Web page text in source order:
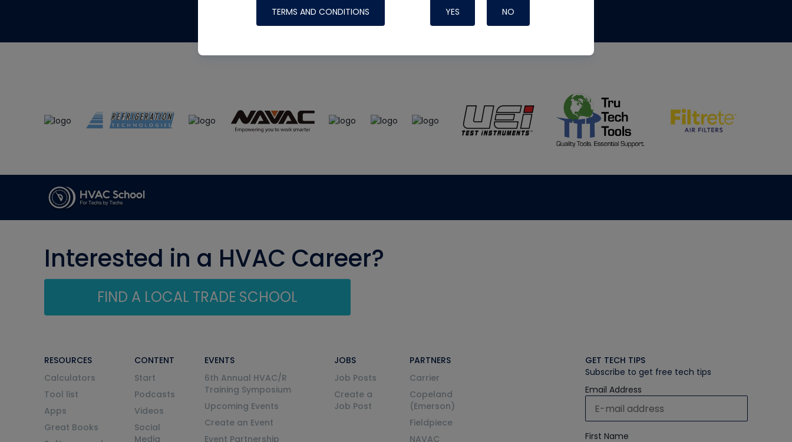
TERMS AND CONDITIONS YES NO
made possible by generous support from
Interested in a HVAC Career?
FIND A LOCAL TRADE SCHOOL
RESOURCES
Calculators
Tool list
Apps
Great Books
CONTENT
Start
Podcasts
Videos
Social
Media
EVENTS
6th Annual HVAC/R
Training Symposium
Upcoming Events
Create an Event
Event Partnership
JOBS
Job Posts
Create a
Job Post
PARTNERS
Carrier
Copeland
(Emerson)
Fieldpiece
NAVAC
GET TECH TIPS
Subscribe to get free tech tips
Email Address
First Name